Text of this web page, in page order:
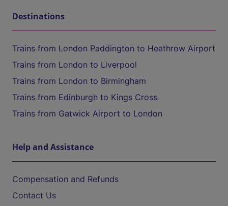
Destinations
Trains from London Paddington to Heathrow Airport
Trains from London to Liverpool
Trains from London to Birmingham
Trains from Edinburgh to Kings Cross
Trains from Gatwick Airport to London
Help and Assistance
Compensation and Refunds
Contact Us